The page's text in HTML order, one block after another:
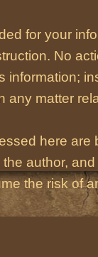
for your
No
information;
any matter
here
author,
the risk of